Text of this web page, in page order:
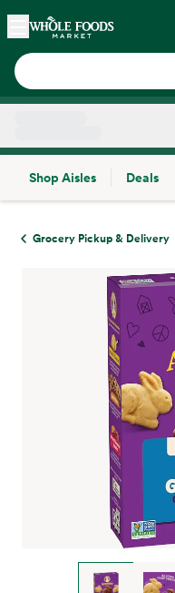
Skip main navigation
Home
Shop Aisles
Deals
Grocery Pickup & Delivery